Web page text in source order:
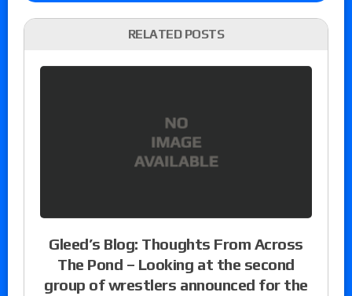
RELATED POSTS
Gleed’s Blog: Thoughts From Across
The Pond – Looking at the second
group of wrestlers announced for the